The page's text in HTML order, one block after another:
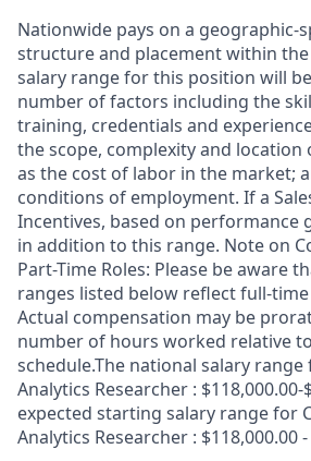
Nationwide pays on a geographic-
structure and placement within
salary range for this position will
number of factors including the
training, credentials and
the scope, complexity and location
as the cost of labor in the market;
conditions of employment. If a
Incentives, based on performance
in addition to this range. Note on
Part-Time Roles: Please be aware
ranges listed below reflect full-
Actual compensation may be
number of hours worked relative
schedule.The national salary
Analytics Researcher : $118,000.00-
expected starting salary range for
Analytics Researcher : $118,000.00